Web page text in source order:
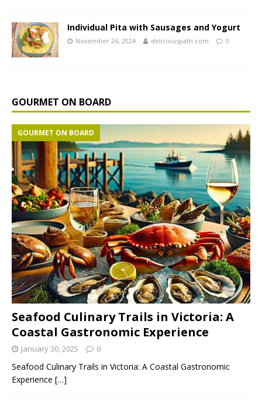
Individual Pita with Sausages and Yogurt
November 26, 2024 deliciouspath.com 0
GOURMET ON BOARD
Seafood Culinary Trails in Victoria: A
Coastal Gastronomic Experience
GOURMET ON BOARD
January 30, 2025 0
Seafood Culinary Trails in Victoria: A Coastal Gastronomic
Experience […]